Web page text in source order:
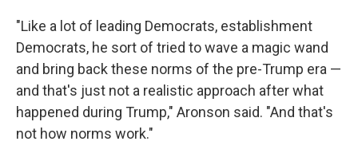
"Like a lot of leading Democrats, establishment
Democrats, he sort of tried to wave a magic wand
and bring back these norms of the pre-Trump era —
and that's just not a realistic approach after what
happened during Trump," Aronson said. "And that's
not how norms work."